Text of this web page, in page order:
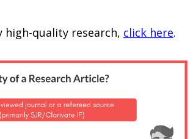
quality research, click here.